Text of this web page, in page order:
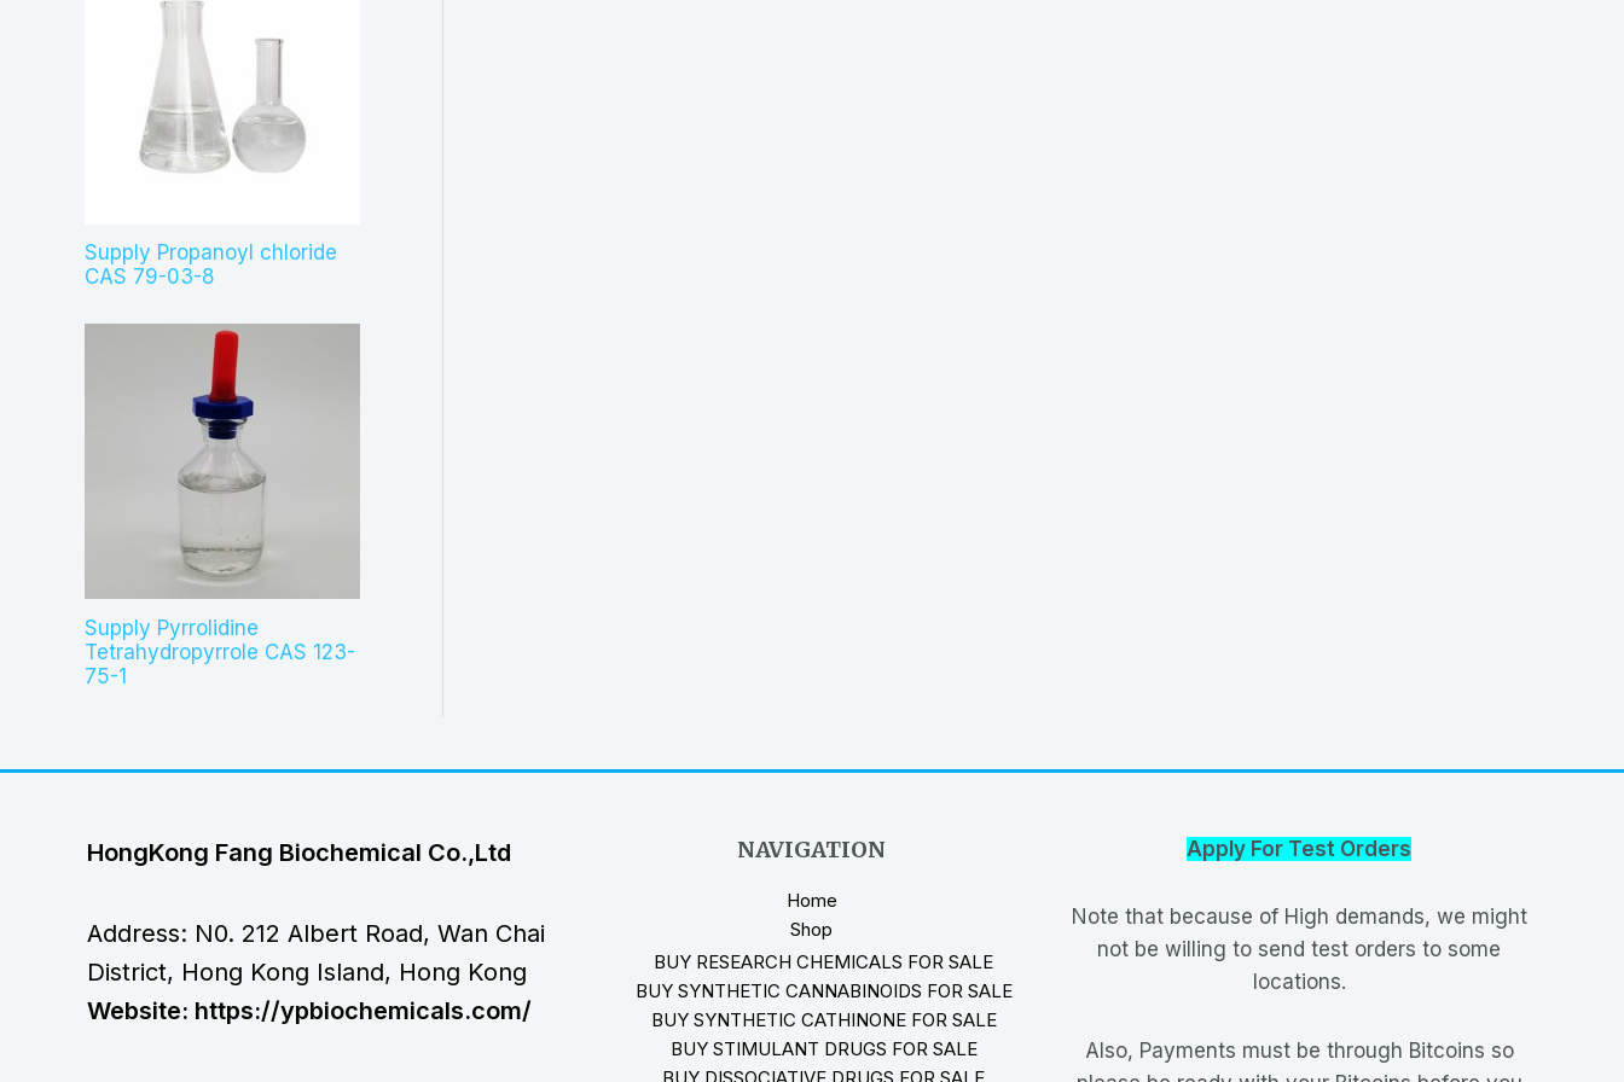
Supply Propanoyl chloride
CAS 79-03-8
Supply Pyrrolidine
Tetrahydropyrrole CAS 123-
75-1
HongKong Fang Biochemical Co.,Ltd
Address: N0. 212 Albert Road, Wan Chai
District, Hong Kong Island, Hong Kong
Website: https://ypbiochemicals.com/
NAVIGATION
Home
Shop
BUY RESEARCH CHEMICALS FOR SALE
BUY SYNTHETIC CANNABINOIDS FOR SALE
BUY SYNTHETIC CATHINONE FOR SALE
BUY STIMULANT DRUGS FOR SALE
Apply For Test Orders
Note that because of High demands, we might
not be willing to send test orders to some
locations.
Also, Payments must be through Bitcoins so